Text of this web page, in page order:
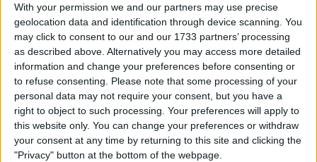
With your permission we and our partners may use precise
geolocation data and identification through device scanning. You
may click to consent to our and our 1733 partners’ processing
as described above. Alternatively you may access more detailed
information and change your preferences before consenting or
to refuse consenting.
Please note that some processing of your
personal data may not require your consent, but you have a
right to object to such processing. Your preferences will apply to
this website only. You can change your preferences or withdraw
your consent at any time by returning to this site and clicking the
"Privacy" button at the bottom of the webpage.
The review found that one in six young people is set to be
out of work, education or training within five years unless
significant action is taken.